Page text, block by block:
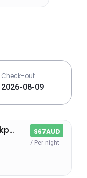
Check-out
Boardrider Backpackers $67AUD
/ Per night